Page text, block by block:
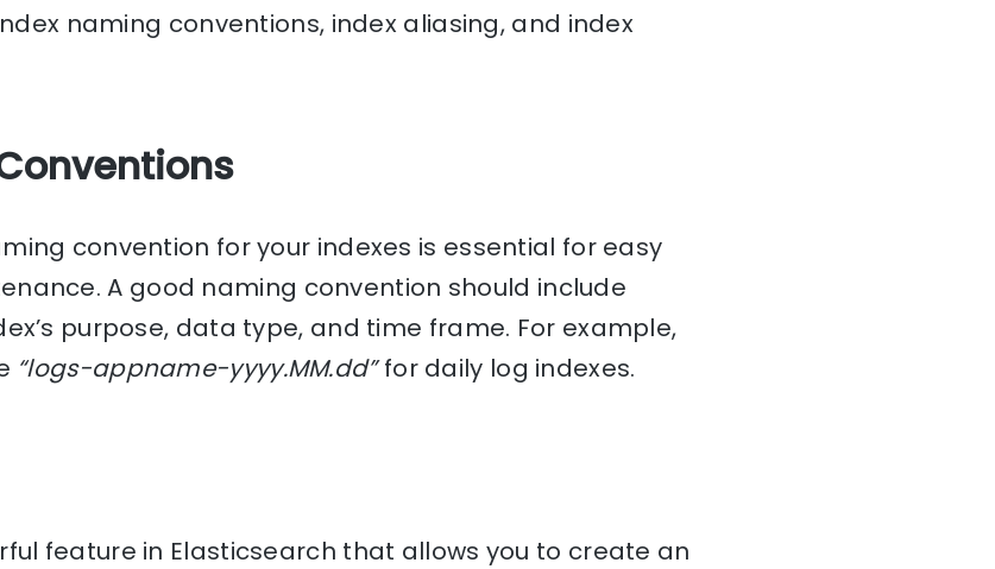
naming conventions, index aliasing, and index
convention for your indexes is essential for easy
A good naming convention should include
purpose, data type, and time frame. For example,
“logs-appname-yyyy.MM.dd”for daily log indexes.
feature in Elasticsearch that allows you to create an